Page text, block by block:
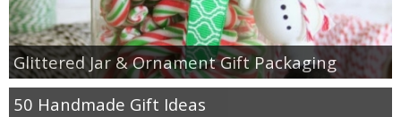
Glittered Jar & Ornament Gift Packaging
50 Handmade Gift Ideas